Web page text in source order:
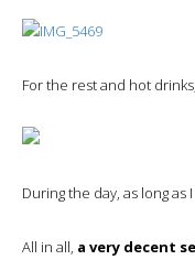
For the rest and hot
During the day, as long as
All in all, a very decent